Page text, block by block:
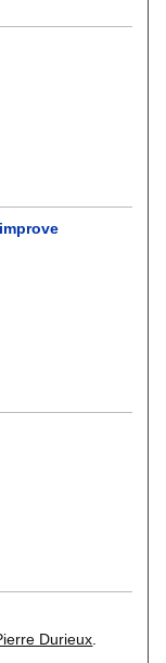
Durieux.